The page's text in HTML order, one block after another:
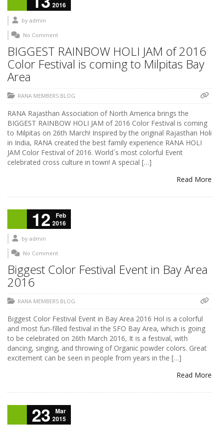
2016
by admin
No Comment
BIGGEST RAINBOW HOLI JAM of 2016
Color Festival is coming to Milpitas Bay
Area
RANA MEMBERS BLOG
RANA Rajasthan Association of North America brings the
BIGGEST RAINBOW HOLI JAM of 2016 Color Festival is coming
to Milpitas on 26th March! Inspired by the original Rajasthan Holi
in India, RANA created the best family experience RANA HOLI
JAM Color Festival of 2016. World´s most colorful Event
celebrated cross culture in town! A special […]
Read More
12
Feb
2016
by admin
No Comment
Biggest Color Festival Event in Bay Area
2016
RANA MEMBERS BLOG
Biggest Color Festival Event in Bay Area 2016 Hol is a colorful
and most fun-filled festival in the SFO Bay Area, which is going
to be celebrated on 26th March 2016, It is a festival, with
dancing, singing, and throwing of Organic powder colors. Great
excitement can be seen in people from years in the […]
Read More
23
Mar
2015